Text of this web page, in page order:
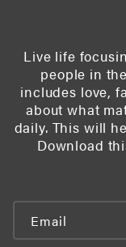
Live life
people in
includes love,
about what
daily. This will
Download
Email